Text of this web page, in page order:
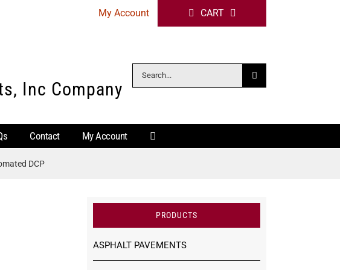
My Account CART
Inc Company
Search
for:
Contact My Account
DCP
PRODUCTS
ASPHALT PAVEMENTS